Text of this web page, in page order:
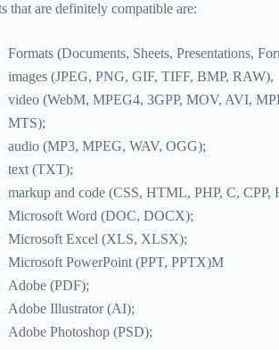
that are definitely compatible are:
Formats (Documents, Sheets, Presentations,
images (JPEG, PNG, GIF, TIFF, BMP, RAW),
video (WebM, MPEG4, 3GPP, MOV, AVI,
MTS);
audio (MP3, MPEG, WAV, OGG);
text (TXT);
markup and code (CSS, HTML, PHP, C, CPP,
Microsoft Word (DOC, DOCX);
Microsoft Excel (XLS, XLSX);
Microsoft PowerPoint (PPT, PPTX)M
Adobe (PDF);
Adobe Illustrator (AI);
Adobe Photoshop (PSD);